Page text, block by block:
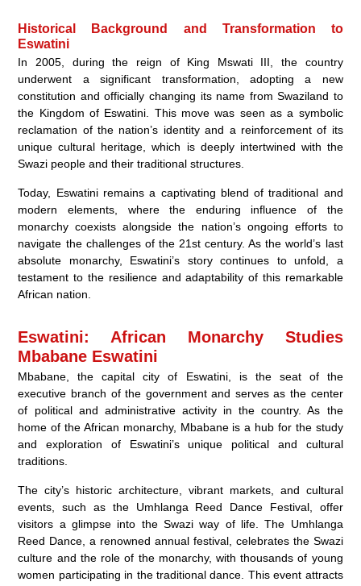
Historical Background and Transformation to
Eswatini
In 2005, during the reign of King Mswati III, the country
underwent a significant transformation, adopting a new
constitution and officially changing its name from Swaziland to
the Kingdom of Eswatini. This move was seen as a symbolic
reclamation of the nation’s identity and a reinforcement of its
unique cultural heritage, which is deeply intertwined with the
Swazi people and their traditional structures.
Today, Eswatini remains a captivating blend of traditional and
modern elements, where the enduring influence of the
monarchy coexists alongside the nation’s ongoing efforts to
navigate the challenges of the 21st century. As the world’s last
absolute monarchy, Eswatini’s story continues to unfold, a
testament to the resilience and adaptability of this remarkable
African nation.
Eswatini: African Monarchy Studies
Mbabane Eswatini
Mbabane, the capital city of Eswatini, is the seat of the
executive branch of the government and serves as the center
of political and administrative activity in the country. As the
home of the African monarchy, Mbabane is a hub for the study
and exploration of Eswatini’s unique political and cultural
traditions.
The city’s historic architecture, vibrant markets, and cultural
events, such as the Umhlanga Reed Dance Festival, offer
visitors a glimpse into the Swazi way of life. The Umhlanga
Reed Dance, a renowned annual festival, celebrates the Swazi
culture and the role of the monarchy, with thousands of young
women participating in the traditional dance. This event attracts